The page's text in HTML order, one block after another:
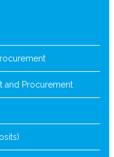
and Procurement